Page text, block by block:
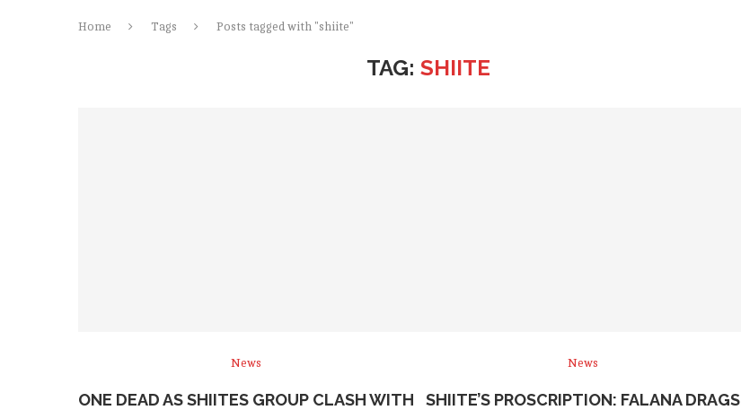
Home Tags Posts tagged with "shiite"
TAG: SHIITE
News
ONE DEAD AS SHIITES GROUP CLASH WITH
News
SHIITE’S PROSCRIPTION: FALANA DRAGS